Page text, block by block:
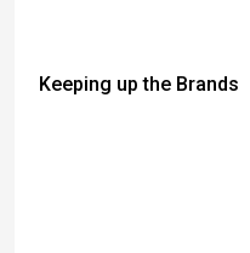
Keeping up the Brands